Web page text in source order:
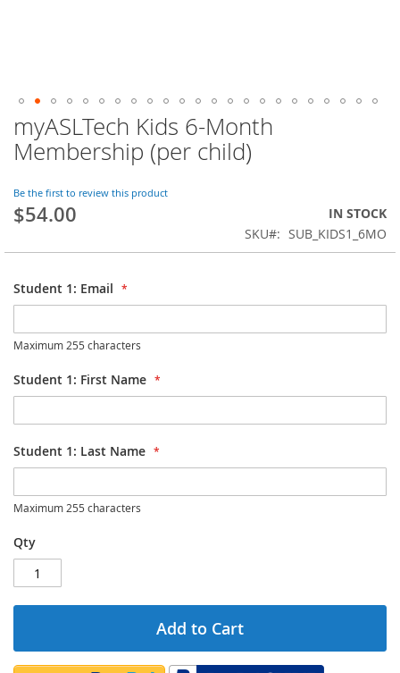
myASLTech Kids 6-Month
Membership (per child)
Be the first to review this product
$54.00
IN STOCK
SKU
SUB_KIDS1_6MO
Student 1: Email
Maximum 255 characters
Student 1: First Name
Student 1: Last Name
Maximum 255 characters
Qty
Add to Cart
Skip
to
the
of
the
images